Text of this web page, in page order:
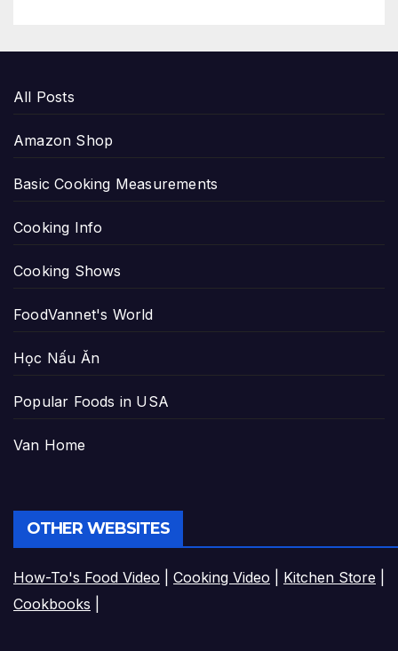
All Posts
Amazon Shop
Basic Cooking Measurements
Cooking Info
Cooking Shows
FoodVannet's World
Học Nấu Ăn
Popular Foods in USA
Van Home
OTHER WEBSITES
How-To's Food Video Cooking Video Kitchen Store
Cookbooks